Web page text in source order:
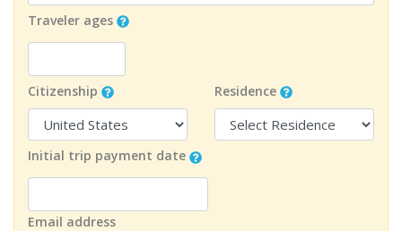
Traveler ages
Citizenship Residence
Initial trip payment date
Email address